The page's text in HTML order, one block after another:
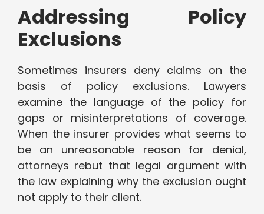
Addressing Policy
Exclusions
Sometimes insurers deny claims on the
basis of policy exclusions. Lawyers
examine the language of the policy for
gaps or misinterpretations of coverage.
When the insurer provides what seems to
be an unreasonable reason for denial,
attorneys rebut that legal argument with
the law explaining why the exclusion ought
not apply to their client.